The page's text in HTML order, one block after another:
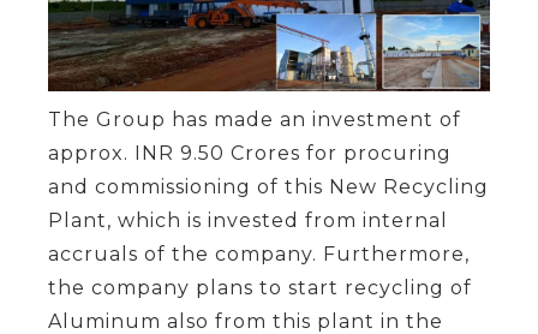
The Group has made an investment of
approx. INR 9.50 Crores for procuring
and commissioning of this New Recycling
Plant, which is invested from internal
accruals of the company. Furthermore,
the company plans to start recycling of
Aluminum also from this plant in the